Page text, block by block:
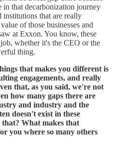
that decarbonization journey
that are really
of those businesses and
at Exxon. You know, these
whether it's the CEO or the
thing.
that makes you different is
engagements, and really
that, as you said, we're not
how many gaps there are
and industry and the
doesn't exist in these
that? What makes that
you where so many others